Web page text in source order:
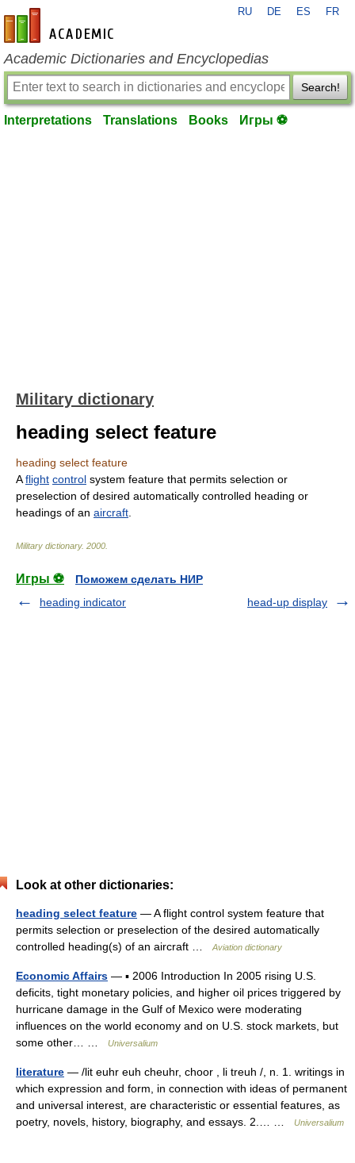
en-academic.com
RU DE ES FR
Academic Dictionaries and Encyclopedias
Search!
Interpretations Translations Books Игры ⚽
Military dictionary
heading select feature
heading select feature
Aflight control system feature that permits selection or
preselection of desired automatically controlled heading or
headings of an aircraft
Military dictionary. 2000
Игры ⚽
Поможем сделать НИР
heading indicator
head-up display
Look at other dictionaries:
heading select feature — A flight control system feature that
permits selection or preselection of the desired automatically
controlled heading(s) of an aircraft …
Aviation dictionary
Economic Affairs — ▪ 2006 Introduction In 2005 rising U.S.
deficits, tight monetary policies, and higher oil prices triggered by
hurricane damage in the Gulf of Mexico were moderating
influences on the world economy and on U.S. stock markets, but
some other… …
Universalium
literature — /lit euhr euh cheuhr, choor , li treuh /, n. 1. writings in
which expression and form, in connection with ideas of permanent
and universal interest, are characteristic or essential features, as
poetry, novels, history, biography, and essays. 2.… …
Universalium